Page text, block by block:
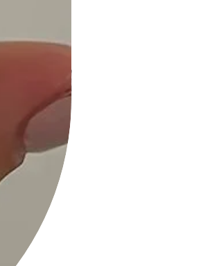
is so versatile, and
a playful touch. -
– a must-
- Emily S."
guidance,
size chart
website.
We offer speedy
doorstep.
If you're not